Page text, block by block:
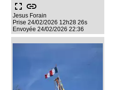
fullscreen link
Jesus Forain
Prise 24/02/2026 12h28 26s
Envoyée 24/02/2026 22:36